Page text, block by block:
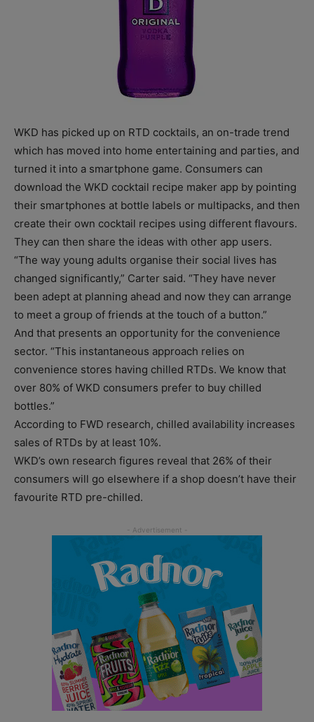
WKD has picked up on RTD cocktails, an on-trade trend
which has moved into home entertaining and parties, and
turned it into a smartphone game. Consumers can
download the WKD cocktail recipe maker app by pointing
their smartphones at bottle labels or multipacks, and then
create their own cocktail recipes using different flavours.
They can then share the ideas with other app users.
“The way young adults organise their social lives has
changed significantly,” Carter said. “They have never
been adept at planning ahead and now they can arrange
to meet a group of friends at the touch of a button.”
And that presents an opportunity for the convenience
sector. “This instantaneous approach relies on
convenience stores having chilled RTDs. We know that
over 80% of WKD consumers prefer to buy chilled
bottles.”
According to FWD research, chilled availability increases
sales of RTDs by at least 10%.
WKD’s own research figures reveal that 26% of their
consumers will go elsewhere if a shop doesn’t have their
favourite RTD pre-chilled.